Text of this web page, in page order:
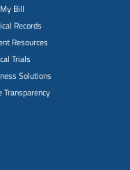
Bill
Records
Resources
Trials
Solutions
Transparency